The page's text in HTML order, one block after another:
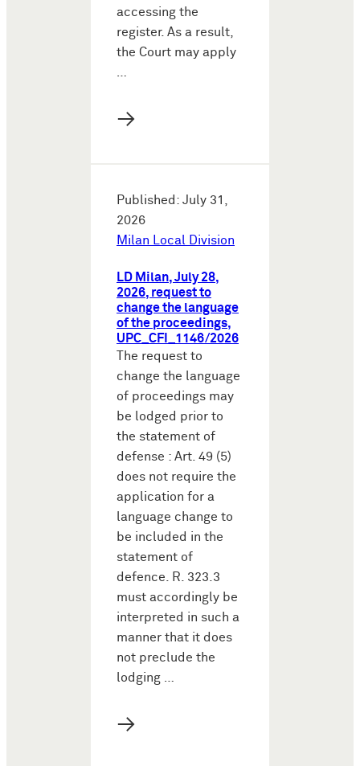
accessing the
register. As a result,
the Court may apply
…
→
Published: July 31,
2026
Milan Local Division
LD Milan, July 28,
2026, request to
change the language
of the proceedings,
UPC_CFI_1146/2026
The request to
change the language
of proceedings may
be lodged prior to
the statement of
defense : Art. 49 (5)
does not require the
application for a
language change to
be included in the
statement of
defence. R. 323.3
must accordingly be
interpreted in such a
manner that it does
not preclude the
lodging …
→